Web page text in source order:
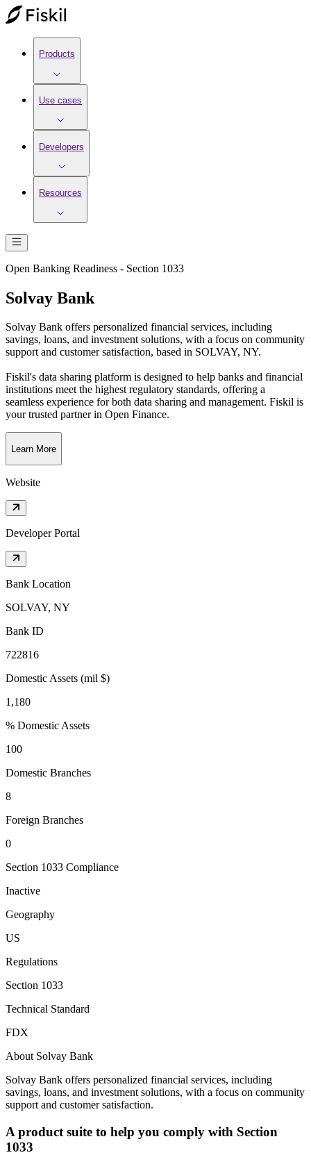
Products
Use cases
Developers
Resources
Open Banking Readiness - Section 1033
Solvay Bank
Solvay Bank offers personalized financial services, including
savings, loans, and investment solutions, with a focus on community
support and customer satisfaction, based in SOLVAY, NY.
Fiskil's data sharing platform is designed to help banks and financial
institutions meet the highest regulatory standards, offering a
seamless experience for both data sharing and management. Fiskil is
your trusted partner in Open Finance.
Learn More
Website
Developer Portal
Bank Location
SOLVAY, NY
Bank ID
722816
Domestic Assets (mil $)
1,180
% Domestic Assets
100
Domestic Branches
8
Foreign Branches
0
Section 1033 Compliance
Inactive
Geography
US
Regulations
Section 1033
Technical Standard
FDX
About Solvay Bank
Solvay Bank offers personalized financial services, including
savings, loans, and investment solutions, with a focus on community
support and customer satisfaction.
A product suite to help you comply with Section
1033